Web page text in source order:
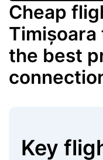
Cheap
Timișoara
the best
Key